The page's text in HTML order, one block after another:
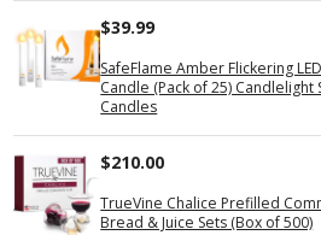
SafeFlame Amber Flickering
Candle (Pack of 25) Candlelight
Candles
$39.99
TrueVine Chalice Prefilled
Bread & Juice Sets (Box of 500)
$210.00